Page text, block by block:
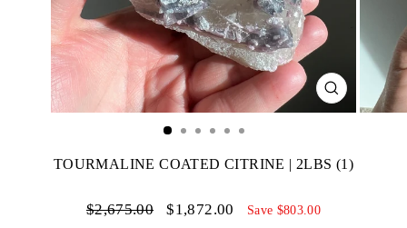
CLOSE
(ESC)
TOURMALINE COATED CITRINE | 2LBS (1)
Regular
$2,675.00
Sale
$1,872.00 Save $803.00